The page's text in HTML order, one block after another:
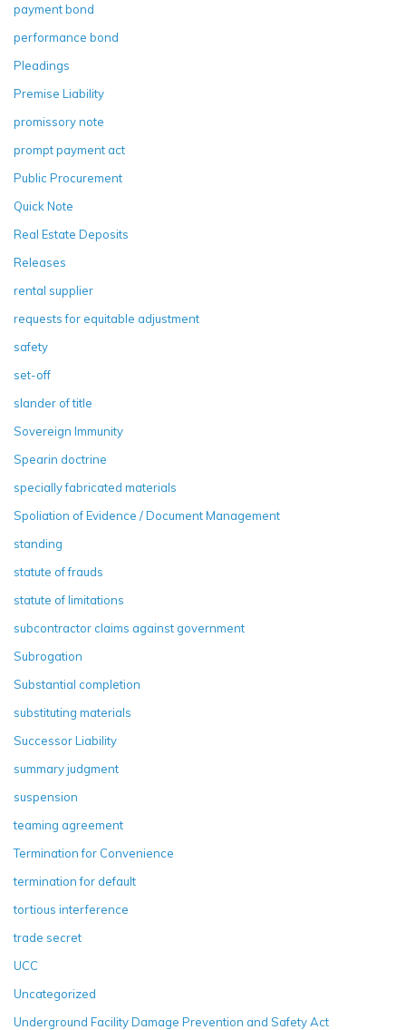
payment bond
performance bond
Pleadings
Premise Liability
promissory note
prompt payment act
Public Procurement
Quick Note
Real Estate Deposits
Releases
rental supplier
requests for equitable adjustment
safety
set-off
slander of title
Sovereign Immunity
Spearin doctrine
specially fabricated materials
Spoliation of Evidence / Document Management
standing
statute of frauds
statute of limitations
subcontractor claims against government
Subrogation
Substantial completion
substituting materials
Successor Liability
summary judgment
suspension
teaming agreement
Termination for Convenience
termination for default
tortious interference
trade secret
UCC
Uncategorized
Underground Facility Damage Prevention and Safety Act